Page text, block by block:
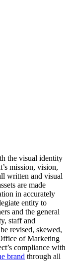
the visual identity
mission, vision,
written and visual
are made
in accurately
entity to
and the general
staff and
revised, skewed,
of Marketing
compliance with
brand through all